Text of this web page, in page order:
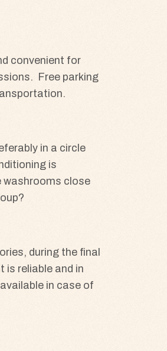
convenient for
Free parking
in a circle
is
washrooms close
during the final
is reliable and in
in case of